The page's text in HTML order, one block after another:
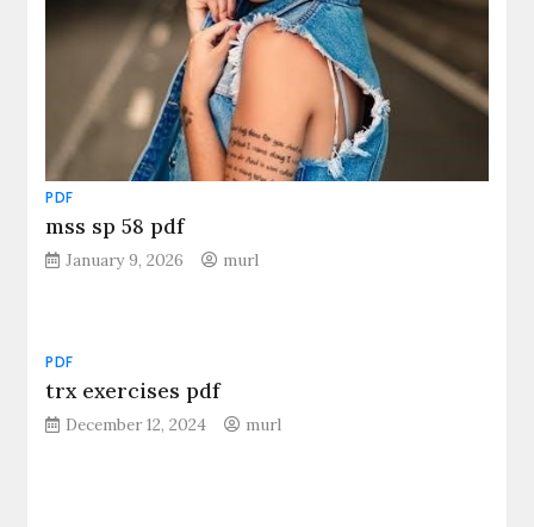
PDF
mss sp 58 pdf
January 9, 2026 murl
PDF
trx exercises pdf
December 12, 2024 murl